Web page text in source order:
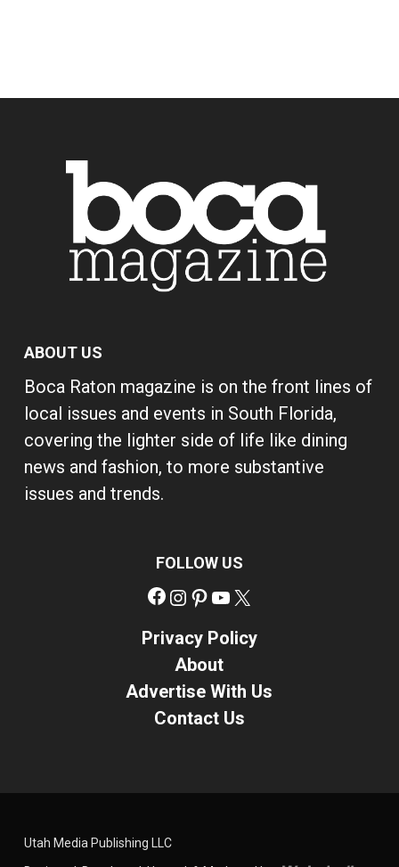
ABOUT US
Boca Raton magazine is on the front lines of
local issues and events in South Florida,
covering the lighter side of life like dining
news and fashion, to more substantive
issues and trends.
FOLLOW US
Facebook
Instagram
Pinterest
YouTube
Privacy Policy
About
Advertise With Us
Contact Us
Utah Media Publishing LLC